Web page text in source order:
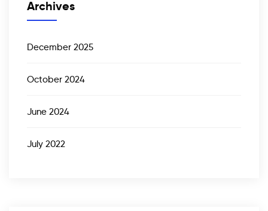
Archives
December 2025
October 2024
June 2024
July 2022